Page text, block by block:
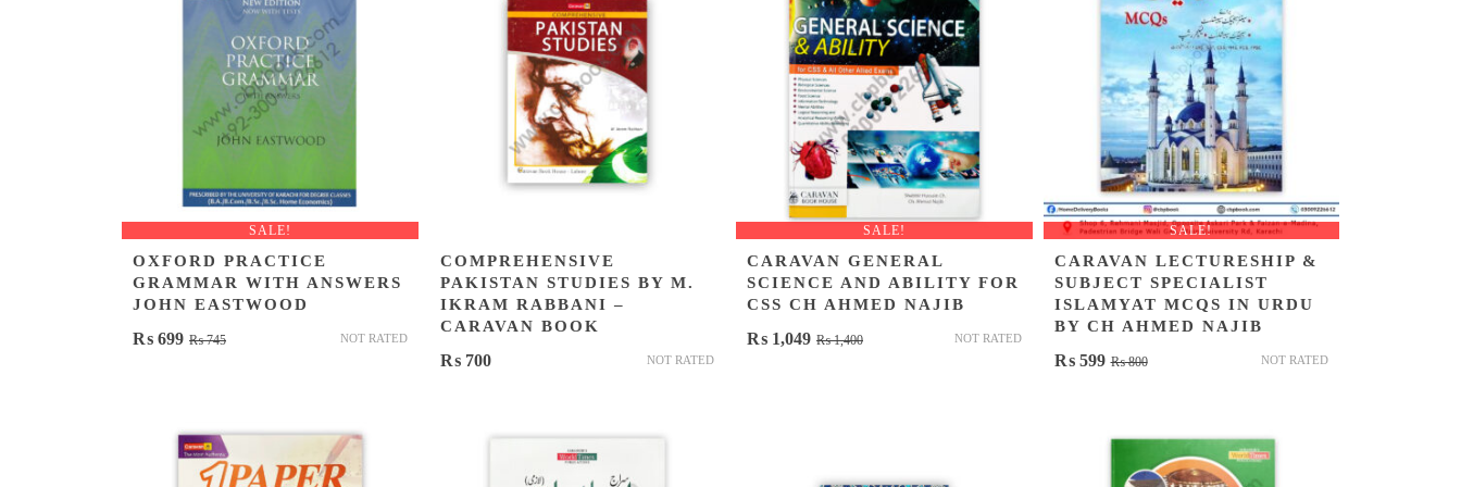
SALE!
OXFORD PRACTICE
GRAMMAR WITH ANSWERS
JOHN EASTWOOD
NOT RATED
₨745Original
₨ 699
Current
COMPREHENSIVE
PAKISTAN STUDIES BY M.
IKRAM RABBANI –
CARAVAN BOOK
NOT RATED
₨700
SALE!
CARAVAN GENERAL
SCIENCE AND ABILITY FOR
CSS CH AHMED NAJIB
NOT RATED
₨1,400Original
₨ 1,049
Current
SALE!
CARAVAN LECTURESHIP &
SUBJECT SPECIALIST
ISLAMYAT MCQS IN URDU
BY CH AHMED NAJIB
NOT RATED
₨800Original
₨ 800.
₨599
Current
₨ 599.